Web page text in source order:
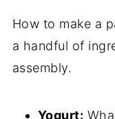
How to make a
a handful of
assembly.
Yogurt: